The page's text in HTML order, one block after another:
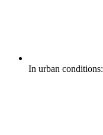
In urban conditions: